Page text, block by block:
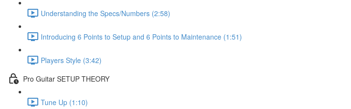
Understanding the Specs/Numbers (2:58)
Introducing 6 Points to Setup and 6 Points to Maintenance (1:51)
Players Style (3:42)
Pro Guitar SETUP THEORY
Tune Up (1:10)